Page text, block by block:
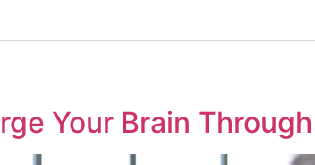
Your Brain